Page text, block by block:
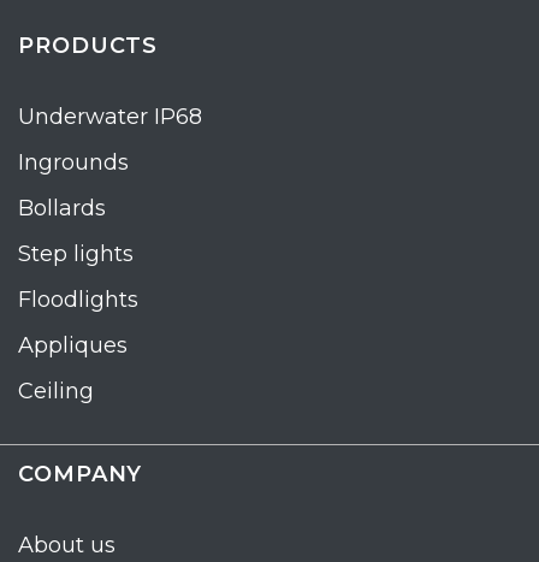
PRODUCTS
Underwater IP68
Ingrounds
Bollards
Step lights
Floodlights
Appliques
Ceiling
COMPANY
About us